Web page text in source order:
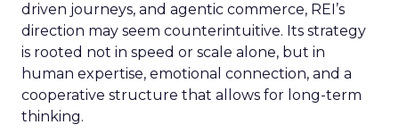
driven journeys, and agentic commerce, REI’s
direction may seem counterintuitive. Its strategy
is rooted not in speed or scale alone, but in
human expertise, emotional connection, and a
cooperative structure that allows for long-term
thinking.